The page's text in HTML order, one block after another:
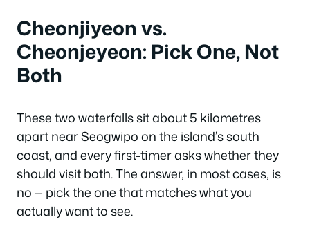
Cheonjiyeon vs.
Cheonjeyeon: Pick One, Not
Both
These two waterfalls sit about 5 kilometres
apart near Seogwipo on the island’s south
coast, and every first-timer asks whether they
should visit both. The answer, in most cases, is
no — pick the one that matches what you
actually want to see.